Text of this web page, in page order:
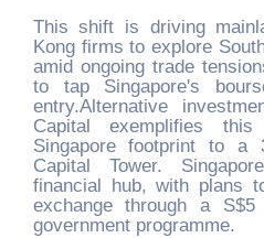
This shift is driving
Kong firms to explore
amid ongoing trade
to tap Singapore's
entry.Alternative
Capital exemplifies
Singapore footprint to
Capital Tower.
financial hub, with plans
exchange through a
government programme.